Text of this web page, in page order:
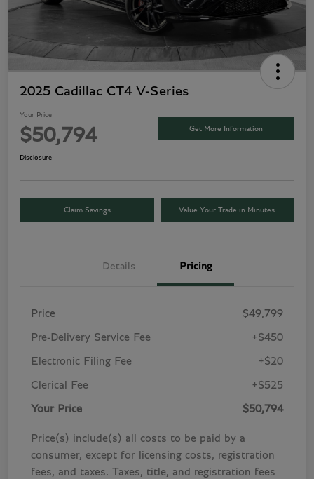
2025 Cadillac CT4 V-Series
Your Price
$50,794 Get More Information
Disclosure
Claim Savings Value Your Trade in Minutes
Details Pricing
Price $49,799
Pre-Delivery Service Fee +$450
Electronic Filing Fee +$20
Clerical Fee +$525
Your Price $50,794
Price(s) include(s) all costs to be paid by a
consumer, except for licensing costs, registration
fees, and taxes. Taxes, title, and registration fees